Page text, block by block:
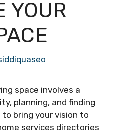
YOUR
space involves a
planning, and finding
bring your vision to
services directories